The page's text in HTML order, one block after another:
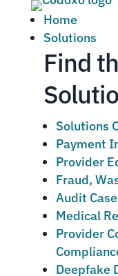
Home
Solutions
Find
Solutions
Payment
Provider
Fraud,
Audit
Medical
Provider
Deepfake